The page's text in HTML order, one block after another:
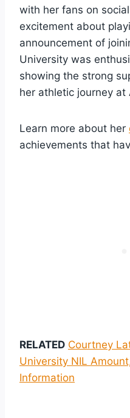
with her fans on
excitement about
announcement of
University was
showing the strong
her athletic journey at
Learn more about her
achievements that
RELATED Courtney
University NIL
Information